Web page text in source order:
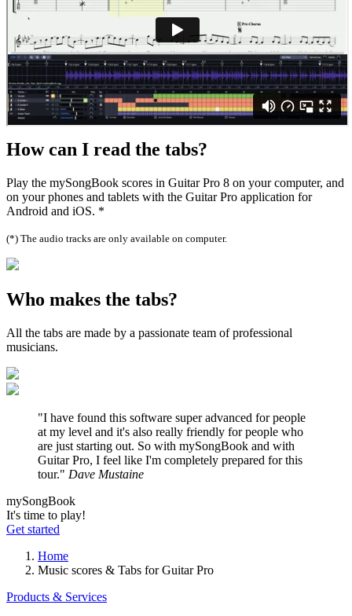
How can I read the tabs?
Play the mySongBook scores in Guitar Pro 8 on your computer, and
on your phones and tablets with the Guitar Pro application for
Android and iOS. *
(*) The audio tracks are only available on computer.
Who makes the tabs?
All the tabs are made by a passionate team of professional
musicians.
"I have found this software super advanced for people
at my level and it's also really friendly for people who
are just starting out. So with mySongBook and with
Guitar Pro, I feel like I'm completely prepared for this
tour." Dave Mustaine
mySongBook
It's time to play!
Get started
Home
Music scores & Tabs for Guitar Pro
Products & Services